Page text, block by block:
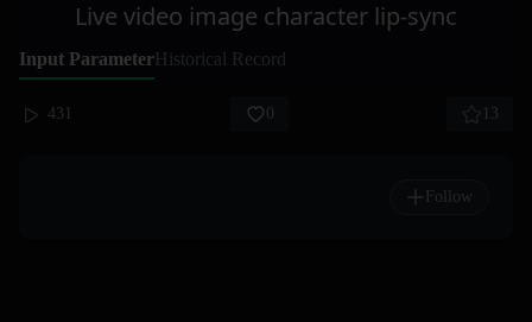
Live video image character lip-sync
Input ParameterHistorical Record
431 0 13
Follow